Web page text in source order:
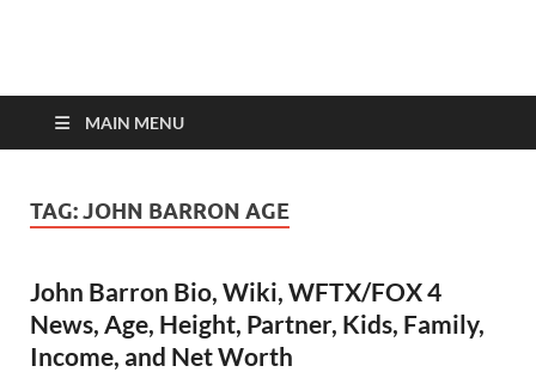
top-bios.com
MAIN MENU
TAG:JOHN BARRON AGE
John Barron Bio, Wiki, WFTX/FOX 4
News, Age, Height, Partner, Kids, Family,
Income, and Net Worth